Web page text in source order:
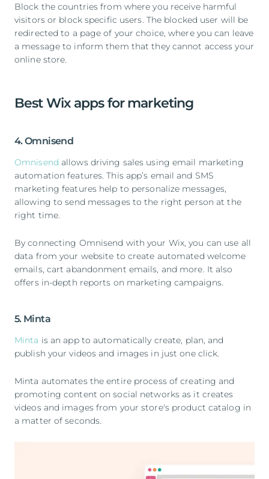
Block the countries from where you receive harmful
visitors or block specific users. The blocked user will be
redirected to a page of your choice, where you can leave
a message to inform them that they cannot access your
online store.
Best Wix apps for marketing
4. Omnisend
Omnisend allows driving sales using email marketing
automation features. This app’s email and SMS
marketing features help to personalize messages,
allowing to send messages to the right person at the
right time.
By connecting Omnisend with your Wix, you can use all
data from your website to create automated welcome
emails, cart abandonment emails, and more. It also
offers in-depth reports on marketing campaigns.
5. Minta
Minta is an app to automatically create, plan, and
publish your videos and images in just one click.
Minta automates the entire process of creating and
promoting content on social networks as it creates
videos and images from your store's product catalog in
a matter of seconds.